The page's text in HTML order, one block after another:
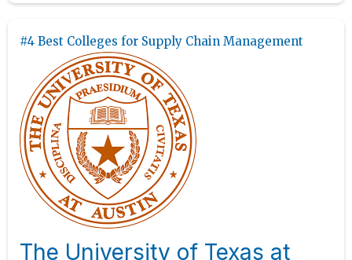
#4 Best Colleges for Supply Chain Management
The University of Texas at